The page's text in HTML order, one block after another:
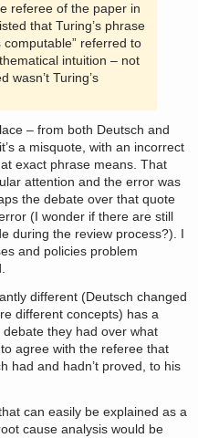
referee of the paper in
that Turing’s phrase
referred to
intuition – not
wasn’t Turing’s
– from both Deutsch and
a misquote, with an incorrect
exact phrase means. That
attention and the error was
the debate over that quote
(I wonder if there are still
during the review process?). I
and policies problem
different (Deutsch changed
different concepts) has a
they had over what
agree with the referee that
had and hadn’t proved, to his
can easily be explained as a
cause analysis would be